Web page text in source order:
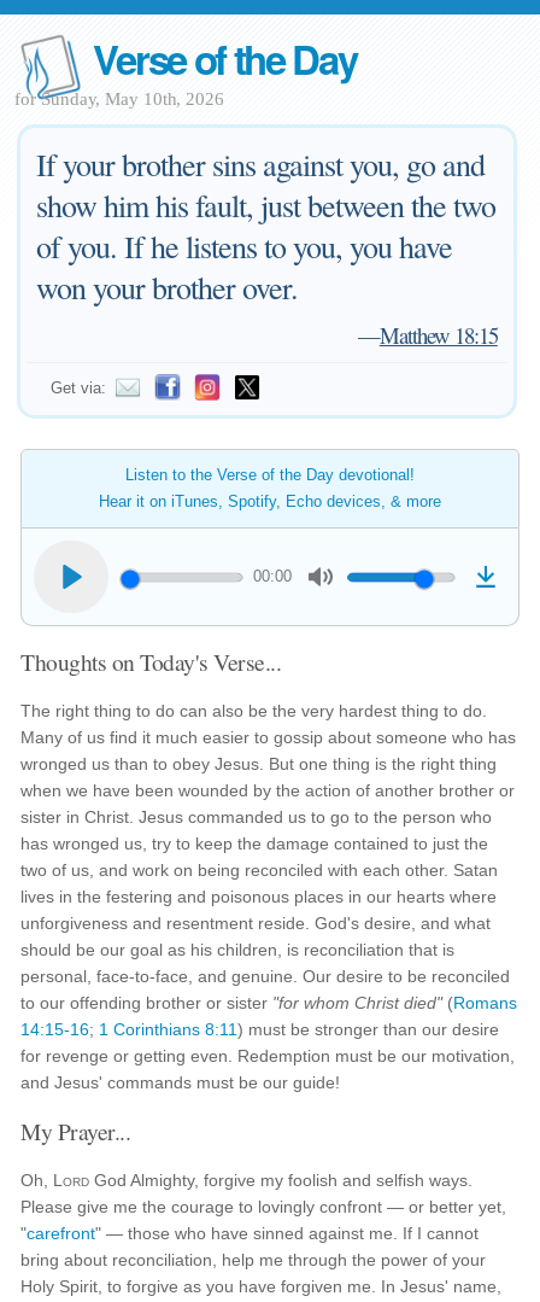
Verse of the Day
for Sunday, May 10th, 2026
If your brother sins against you, go and
show him his fault, just between the two
of you. If he listens to you, you have
won your brother over.
—Matthew 18:15
Get via:
Listen to the Verse of the Day devotional!
Hear it on iTunes, Spotify, Echo devices, & more
00:00
Thoughts on Today's Verse...
The right thing to do can also be the very hardest thing to do.
Many of us find it much easier to gossip about someone who has
wronged us than to obey Jesus. But one thing is the right thing
when we have been wounded by the action of another brother or
sister in Christ. Jesus commanded us to go to the person who
has wronged us, try to keep the damage contained to just the
two of us, and work on being reconciled with each other. Satan
lives in the festering and poisonous places in our hearts where
unforgiveness and resentment reside. God's desire, and what
should be our goal as his children, is reconciliation that is
personal, face-to-face, and genuine. Our desire to be reconciled
to our offending brother or sister "for whom Christ died"(Romans
14:15-16; 1 Corinthians 8:11) must be stronger than our desire
for revenge or getting even. Redemption must be our motivation,
and Jesus' commands must be our guide!
My Prayer...
Oh, Lord God Almighty, forgive my foolish and selfish ways.
Please give me the courage to lovingly confront — or better yet,
"carefront" — those who have sinned against me. If I cannot
bring about reconciliation, help me through the power of your
Holy Spirit, to forgive as you have forgiven me. In Jesus' name,